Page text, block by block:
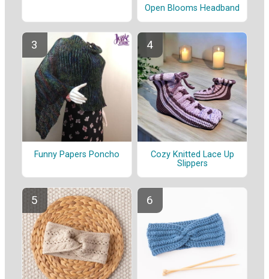
Open Blooms Headband
Funny Papers Poncho
Cozy Knitted Lace Up
Slippers